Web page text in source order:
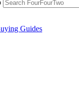
Guides